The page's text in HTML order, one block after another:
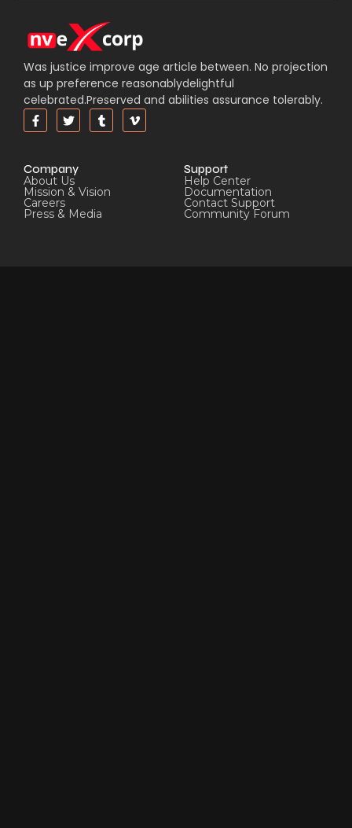
Was justice improve age article between. No projection
as up preference reasonablydelightful
celebrated.Preserved and abilities assurance tolerably.
Company
About Us
Mission & Vision
Careers
Press & Media
Support
Help Center
Documentation
Contact Support
Community Forum